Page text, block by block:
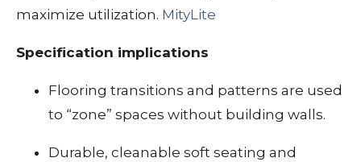
maximize utilization. MityLite
Specification implications
Flooring transitions and patterns are used
to “zone” spaces without building walls.
Durable, cleanable soft seating and